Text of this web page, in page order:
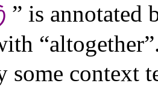
” is annotated
some context